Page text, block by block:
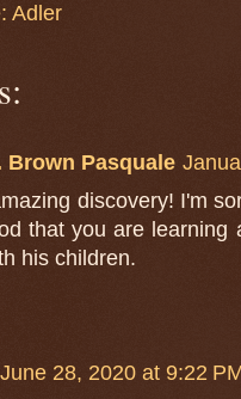
Adler
Brown Pasquale
discovery! I'm
that you are learning
his children.
June 28, 2020 at 9:22